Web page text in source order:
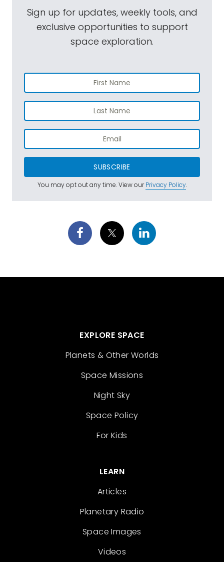
Sign up for updates, weekly tools, and
exclusive opportunities to support
space exploration.
SUBSCRIBE
You may opt out any time. View ourPrivacy Policy.
EXPLORE SPACE
Planets & Other Worlds
Space Missions
Night Sky
Space Policy
For Kids
LEARN
Articles
Planetary Radio
Space Images
Videos